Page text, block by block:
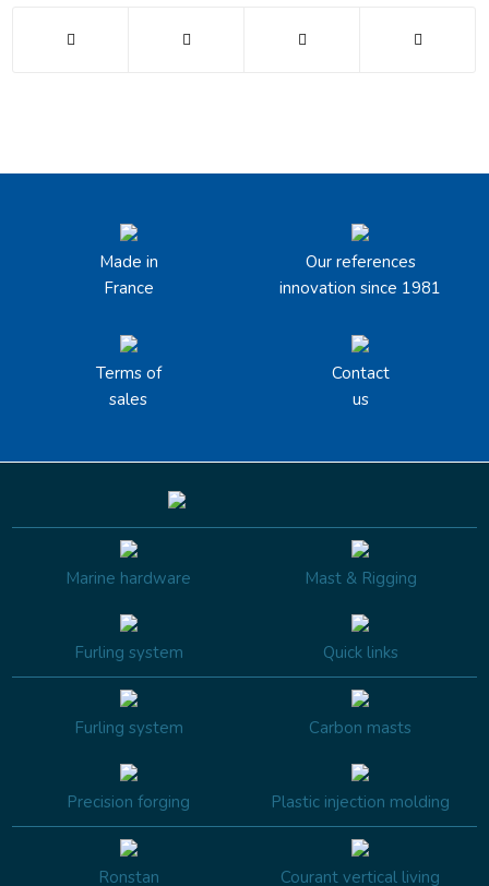
Made in
France
Our references
innovation since 1981
Terms of
sales
Contact
us
Marine hardware Mast & Rigging
Furling system Quick links
Furling system Carbon masts
Precision forging Plastic injection molding
Ronstan Courant vertical living